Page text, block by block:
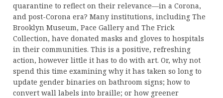
quarantine to reflect on their relevance—in a Corona,
and post-Corona era? Many institutions, including The
Brooklyn Museum, Pace Gallery and The Frick
Collection, have donated masks and gloves to hospitals
in their communities. This is a positive, refreshing
action, however little it has to do with art. Or, why not
spend this time examining why it has taken so long to
update gender binaries on bathroom signs; how to
convert wall labels into braille; or how greener